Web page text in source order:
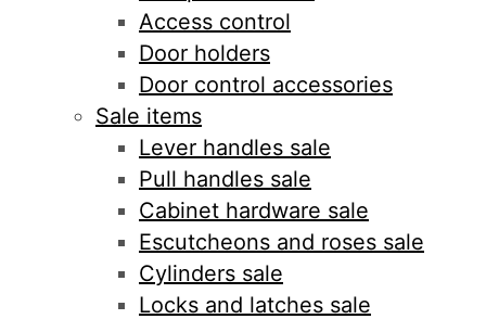
Access control
Door holders
Door control accessories
Sale items
Lever handles sale
Pull handles sale
Cabinet hardware sale
Escutcheons and roses sale
Cylinders sale
Locks and latches sale